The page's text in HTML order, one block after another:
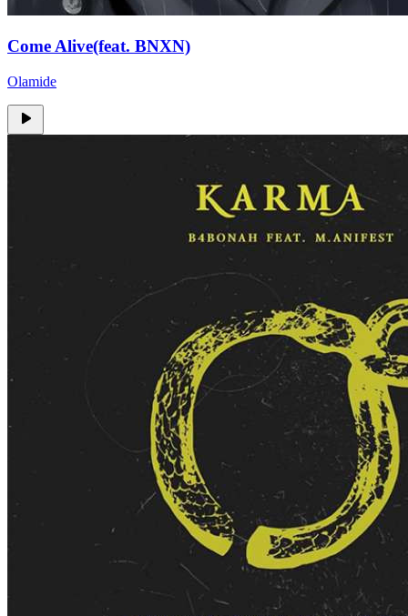
Come Alive(feat. BNXN)
Olamide